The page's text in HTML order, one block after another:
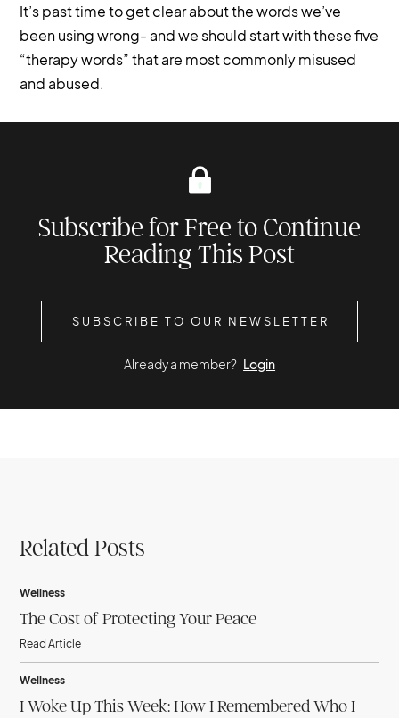
It’s past time to get clear about the words we’ve
been using wrong- and we should start with these five
“therapy words” that are most commonly misused
and abused.
Subscribe for Free to Continue
Reading This Post
SUBSCRIBE TO OUR NEWSLETTER
Already a member? Login
Related Posts
Wellness
The Cost of Protecting Your Peace
Read Article
Wellness
I Woke Up This Week: How I Remembered Who I